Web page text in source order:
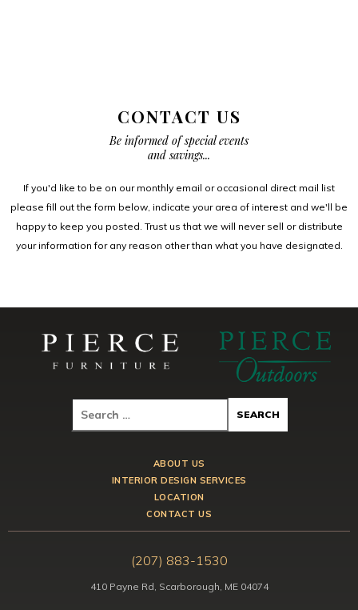
CONTACT US
Be informed of special events
and savings...
If you'd like to be on our monthly email or occasional direct mail list
please fill out the form below, indicate your area of interest and we'll be
happy to keep you posted. Trust us that we will never sell or distribute
your information for any reason other than what you have designated.
ABOUT US
INTERIOR DESIGN SERVICES
LOCATION
CONTACT US
(207) 883-1530
410 Payne Rd, Scarborough, ME 04074